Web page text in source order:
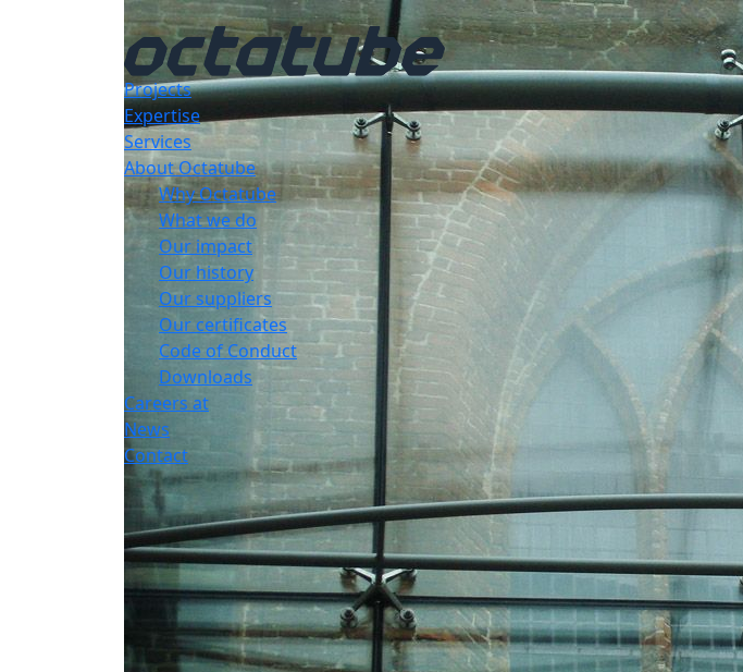
Projects
Expertise
Services
About Octatube
Why Octatube
What we do
Our impact
Our history
Our suppliers
Our certificates
Code of Conduct
Downloads
Careers at
News
Contact